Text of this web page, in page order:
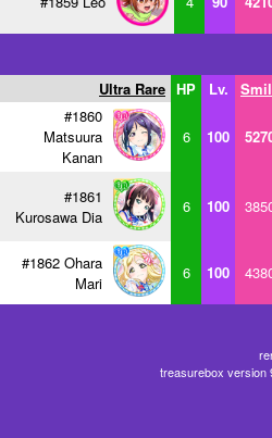
Ultra Rare HP Lv.
#1860
Matsuura
Kanan
6 100
#1861
Kurosawa Dia
6 100
#1862 Ohara
Mari
6 100
treasurebox version